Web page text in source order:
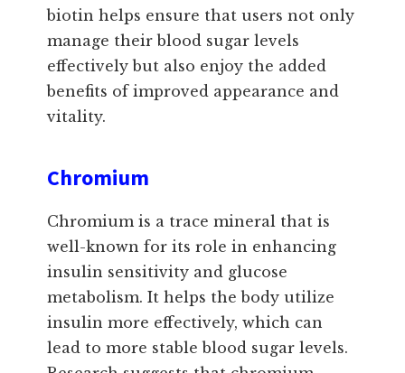
biotin helps ensure that users not only
manage their blood sugar levels
effectively but also enjoy the added
benefits of improved appearance and
vitality.
Chromium
Chromium is a trace mineral that is
well-known for its role in enhancing
insulin sensitivity and glucose
metabolism. It helps the body utilize
insulin more effectively, which can
lead to more stable blood sugar levels.